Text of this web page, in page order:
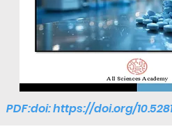
PDF:doi:https://doi.org/